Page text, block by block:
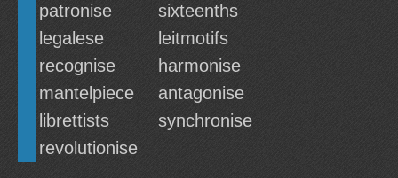
patronise
sixteenths
legalese
leitmotifs
recognise
harmonise
mantelpiece
antagonise
librettists
synchronise
revolutionise